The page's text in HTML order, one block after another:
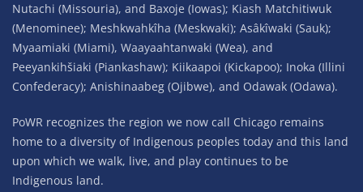
Nutachi (Missouria), and Baxoje (Iowas); Kiash Matchitiwuk
(Menominee); Meshkwahkîha (Meskwaki); Asâkîwaki (Sauk);
Myaamiaki (Miami), Waayaahtanwaki (Wea), and
Peeyankihšiaki (Piankashaw); Kiikaapoi (Kickapoo); Inoka (Illini
Confederacy); Anishinaabeg (Ojibwe), and Odawak (Odawa).
PoWR recognizes the region we now call Chicago remains
home to a diversity of Indigenous peoples today and this land
upon which we walk, live, and play continues to be
Indigenous land.